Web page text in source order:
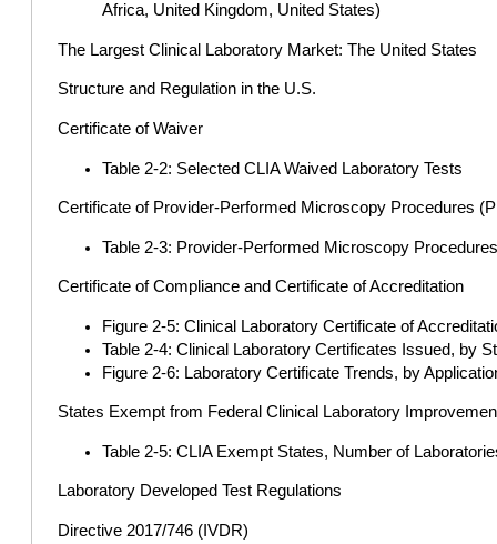
Africa, United Kingdom, United States)
The Largest Clinical Laboratory Market: The United States
Structure and Regulation in the U.S.
Certificate of Waiver
Table 2-2: Selected CLIA Waived Laboratory Tests
Certificate of Provider-Performed Microscopy Procedures
Table 2-3: Provider-Performed Microscopy
Certificate of Compliance and Certificate of Accreditation
Figure 2-5: Clinical Laboratory Certificate of
Table 2-4: Clinical Laboratory Certificates Issued, by
Figure 2-6: Laboratory Certificate Trends, by
States Exempt from Federal Clinical Laboratory
Table 2-5: CLIA Exempt States, Number of
Laboratory Developed Test Regulations
Directive 2017/746 (IVDR)